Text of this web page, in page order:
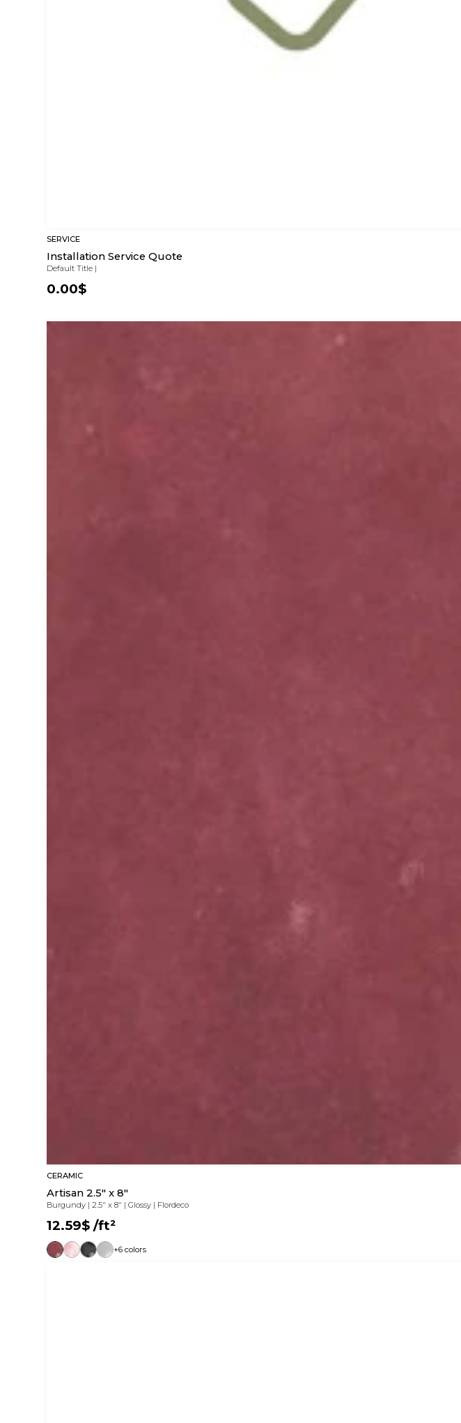
SERVICE
Installation Service Quote
Default Title |
0.00$
CERAMIC
Artisan 2.5" x 8"
Burgundy |2.5" x 8" |Glossy | Flordeco
12.59$ /ft²
+6 colors